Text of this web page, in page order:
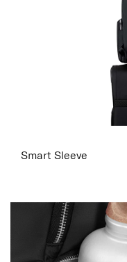
Smart Sleeve